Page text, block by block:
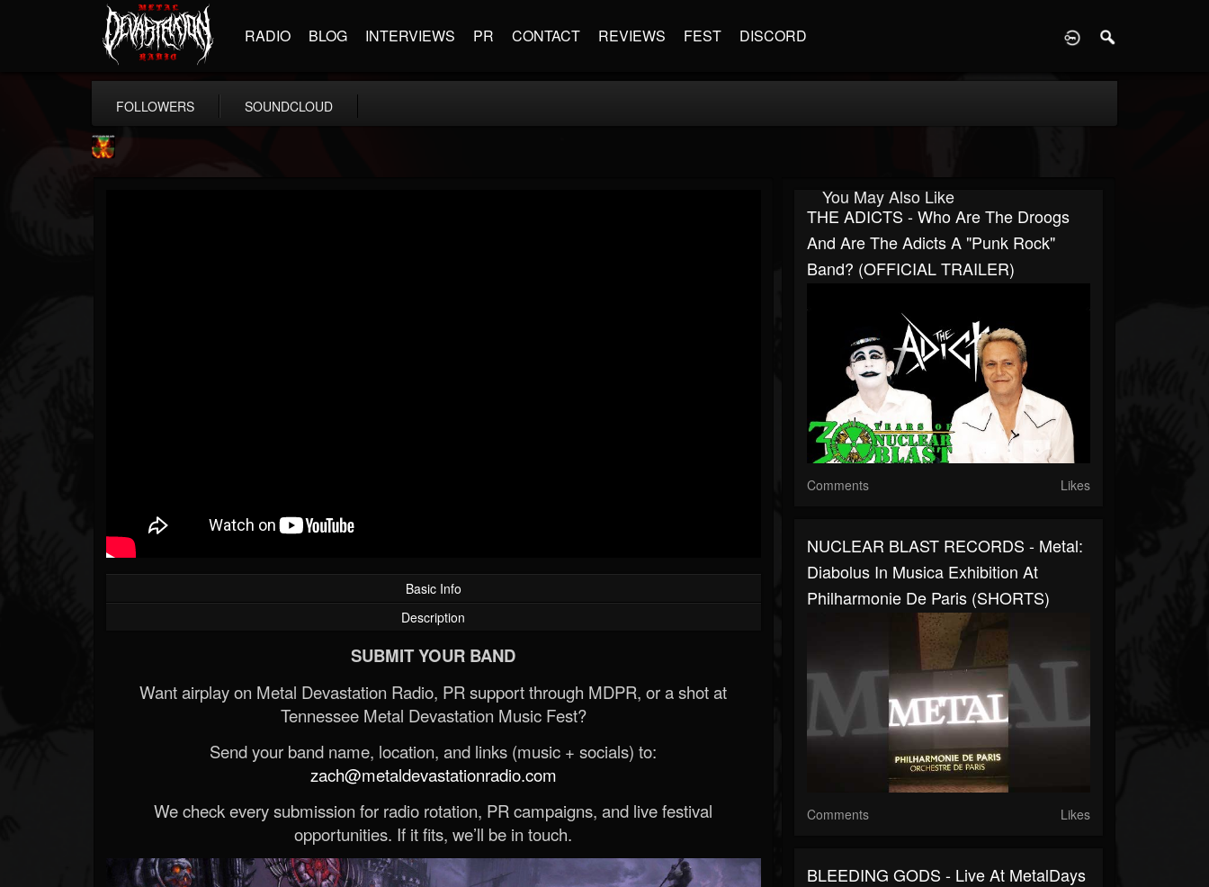
RADIO BLOG INTERVIEWS PR CONTACT REVIEWS FEST DISCORD
FOLLOWERS SOUNDCLOUD
Basic Info
Description
SUBMIT YOUR BAND
Want airplay on Metal Devastation Radio, PR support through MDPR, or a shot at
Tennessee Metal Devastation Music Fest?
Send your band name, location, and links (music + socials) to:
zach@metaldevastationradio.com
We check every submission for radio rotation, PR campaigns, and live festival
opportunities. If it fits, we’ll be in touch.
You May Also Like
THE ADICTS - Who Are The Droogs
And Are The Adicts A "Punk Rock"
Band? (OFFICIAL TRAILER)
Comments Likes
NUCLEAR BLAST RECORDS - Metal:
Diabolus In Musica Exhibition At
Philharmonie De Paris (SHORTS)
Comments Likes
BLEEDING GODS - Live At MetalDays